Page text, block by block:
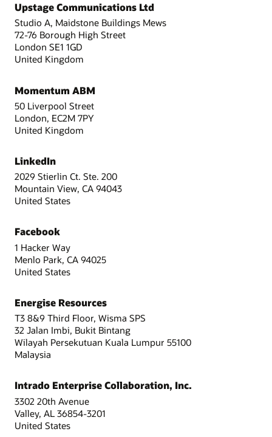
Upstage Communications Ltd
Studio A, Maidstone Buildings Mews
72-76 Borough High Street
London SE1 1GD
United Kingdom
Momentum ABM
50 Liverpool Street
London, EC2M 7PY
United Kingdom
LinkedIn
2029 Stierlin Ct. Ste. 200
Mountain View, CA 94043
United States
Facebook
1 Hacker Way
Menlo Park, CA 94025
United States
Energise Resources
T3 8&9 Third Floor, Wisma SPS
32 Jalan Imbi, Bukit Bintang
Wilayah Persekutuan Kuala Lumpur 55100
Malaysia
Intrado Enterprise Collaboration, Inc.
3302 20th Avenue
Valley, AL 36854-3201
United States